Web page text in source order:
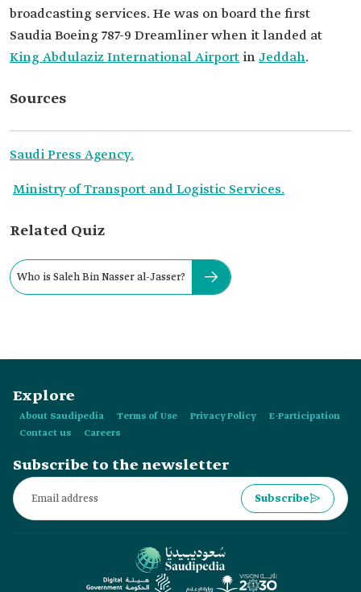
broadcasting services. He was on board the first
Saudia Boeing 787-9 Dreamliner when it landed at
King Abdulaziz International Airport in Jeddah.
Sources
Saudi Press Agency.
Ministry of Transport and Logistic Services.
Related Quiz
Who is Saleh Bin Nasser al-Jasser?
Explore
About Saudipedia Terms of Use Privacy Policy
E-Participation
Contact us
Careers
Subscribe to the newsletter
Subscribe